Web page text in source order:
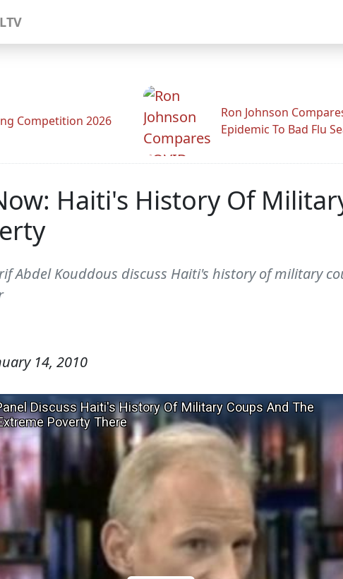
Competition 2026
Ron Johnson
Epidemic To Bad Flu
Haiti's History Of
Abdel Kouddous discuss Haiti's history of military
14, 2010